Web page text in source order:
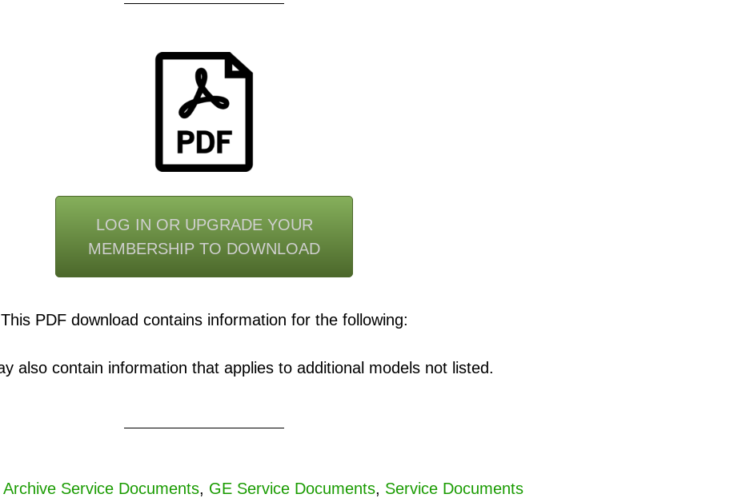
LOG IN OR UPGRADE YOUR
MEMBERSHIP TO DOWNLOAD
This PDF download contains information for the following:
also contain information that applies to additional models not listed.
Archive Service Documents, GE Service Documents, Service Documents